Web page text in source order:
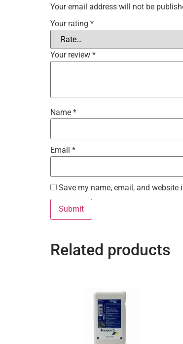
Your email address will not be
Your rating *
Your review *
Name *
Email *
Save my name, email, and
Related products